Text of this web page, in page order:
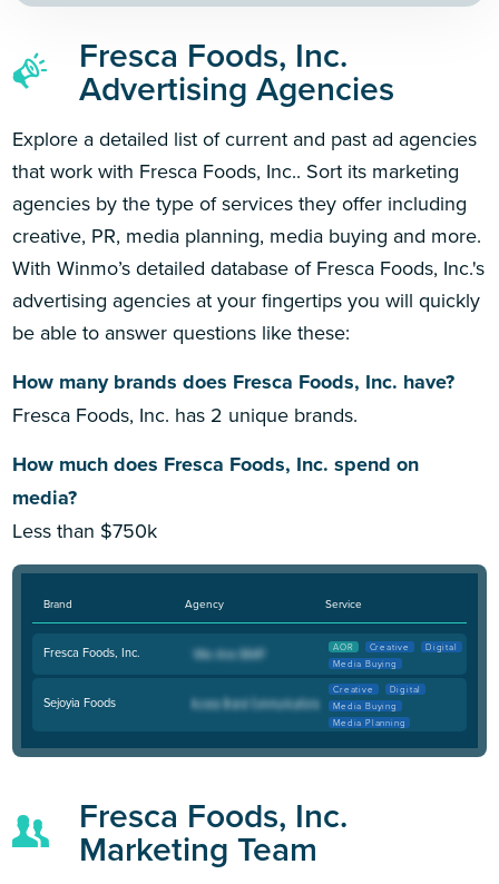
Fresca Foods, Inc.
Advertising Agencies
Explore a detailed list of current and past ad agencies
that work with Fresca Foods, Inc.. Sort its marketing
agencies by the type of services they offer including
creative, PR, media planning, media buying and more.
With Winmo’s detailed database of Fresca Foods, Inc.'s
advertising agencies at your fingertips you will quickly
be able to answer questions like these:
How many brands does Fresca Foods, Inc. have?
Fresca Foods, Inc. has 2 unique brands.
How much does Fresca Foods, Inc. spend on
media?
Less than $750k
Brand Agency Service
Fresca Foods, Inc. AOR Creative
Digital
Media Buying
Sejoyia Foods
Creative
Digital
Media Buying
Media Planning
Fresca Foods, Inc.
Marketing Team